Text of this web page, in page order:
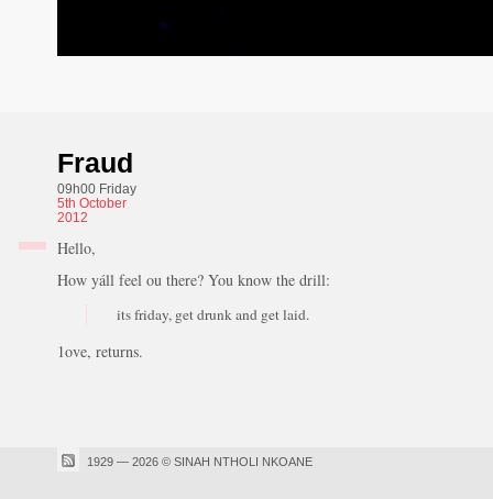
Fraud
09h00 Friday
5th October
2012
Hello,
How yáll feel ou there? You know the drill:
its friday, get drunk and get laid.
1ove, returns.
1929 — 2026 © SINAH NTHOLI NKOANE